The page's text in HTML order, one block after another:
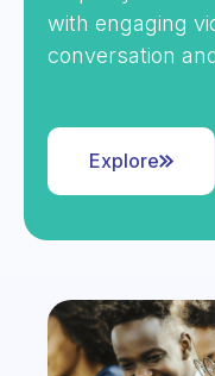
with engaging
conversation
Explore